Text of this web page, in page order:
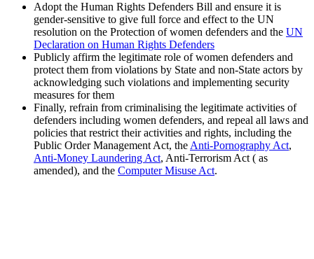
Adopt the Human Rights Defenders Bill and ensure it is
gender-sensitive to give full force and effect to the UN
resolution on the Protection of women defenders and the UN
Declaration on Human Rights Defenders
Publicly affirm the legitimate role of women defenders and
protect them from violations by State and non-State actors by
acknowledging such violations and implementing security
measures for them
Finally, refrain from criminalising the legitimate activities of
defenders including women defenders, and repeal all laws and
policies that restrict their activities and rights, including the
Public Order Management Act, the Anti-Pornography Act,
Anti-Money Laundering Act, Anti-Terrorism Act ( as
amended), and the Computer Misuse Act.